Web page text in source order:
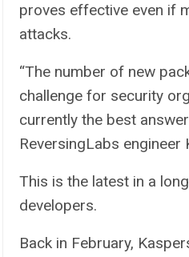
proves effective even if
attacks.
“The number of new
challenge for security
currently the best
ReversingLabs engineer
This is the latest in a
developers.
Back in February,